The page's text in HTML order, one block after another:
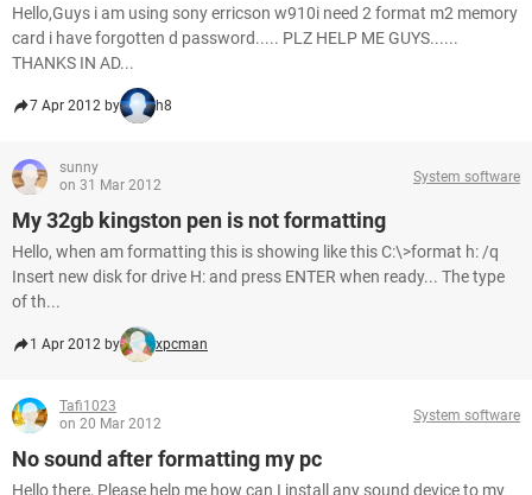
Hello,Guys i am using sony erricson w910i need 2 format m2 memory
card i have forgotten d password..... PLZ HELP ME GUYS......
THANKS IN AD...
7 Apr 2012 by h8
sunny
on 31 Mar 2012
System software
My 32gb kingston pen is not formatting
Hello, when am formatting this is showing like this C:\>format h: /q
Insert new disk for drive H: and press ENTER when ready... The type
of th...
1 Apr 2012 by xpcman
Tafi1023
on 20 Mar 2012
System software
No sound after formatting my pc
Hello there, Please help me how can I install any sound device to my